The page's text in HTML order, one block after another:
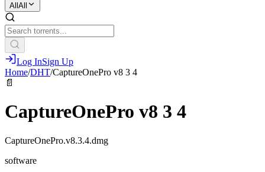
All All
Log InSign Up
Home/DHT/CaptureOnePro v8 3 4
📄
CaptureOnePro v8 3 4
CaptureOnePro.v8.3.4.dmg
software